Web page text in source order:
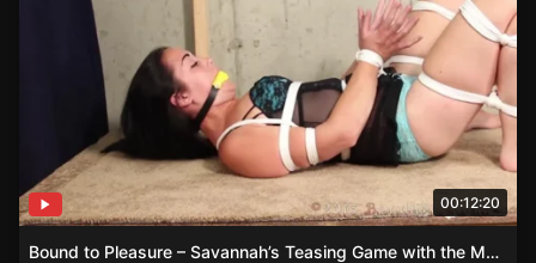
00:12:20
Bound to Pleasure – Savannah’s Teasing Game with the Magic Wand